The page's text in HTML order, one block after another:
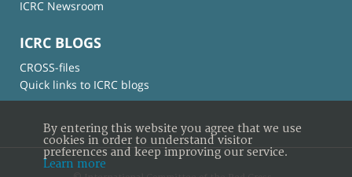
ICRC Newsroom
ICRC BLOGS
CROSS-files
Quick links to ICRC blogs
By entering this website you agree that we use
cookies in order to understand visitor
preferences and keep improving our service.
Learn more